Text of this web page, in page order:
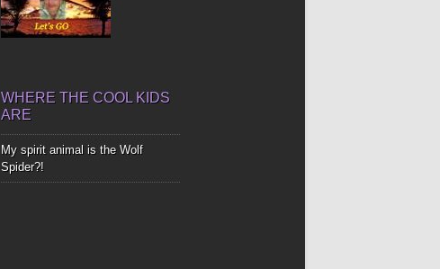
WHERE THE COOL KIDS
ARE
My spirit animal is the Wolf
Spider?!